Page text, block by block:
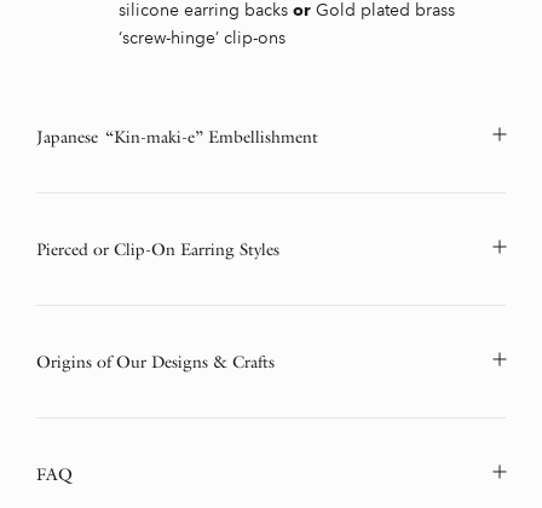
silicone earring backs or Gold plated brass
‘screw-hinge’ clip-ons
Japanese “Kin-maki-e” Embellishment
Pierced or Clip-On Earring Styles
Origins of Our Designs & Crafts
FAQ